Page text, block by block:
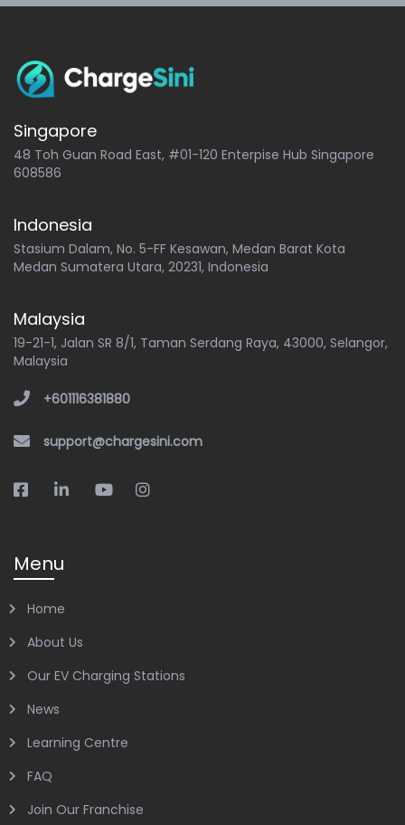
Singapore
48 Toh Guan Road East, #01-120 Enterpise Hub Singapore
608586
Indonesia
Stasium Dalam, No. 5-FF Kesawan, Medan Barat Kota
Medan Sumatera Utara, 20231, Indonesia
Malaysia
19-21-1, Jalan SR 8/1, Taman Serdang Raya, 43000, Selangor,
Malaysia
+601116381880
support@chargesini.com
Menu
Home
About Us
Our EV Charging Stations
News
Learning Centre
FAQ
Join Our Franchise